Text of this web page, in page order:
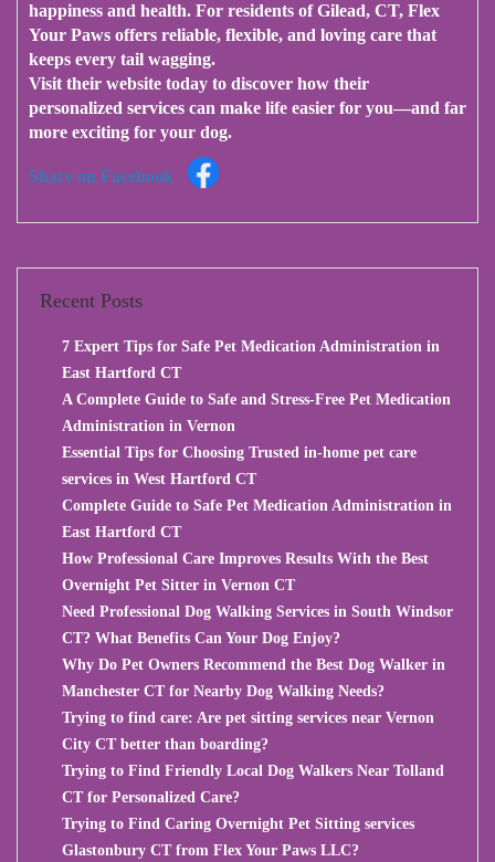
happiness and health. For residents of Gilead, CT, Flex
Your Paws offers reliable, flexible, and loving care that
keeps every tail wagging.
Visit their website today to discover how their
personalized services can make life easier for you—and far
more exciting for your dog.
Share on Facebook
Recent Posts
7 Expert Tips for Safe Pet Medication Administration in
East Hartford CT
A Complete Guide to Safe and Stress-Free Pet Medication
Administration in Vernon
Essential Tips for Choosing Trusted in-home pet care
services in West Hartford CT
Complete Guide to Safe Pet Medication Administration in
East Hartford CT
How Professional Care Improves Results With the Best
Overnight Pet Sitter in Vernon CT
Need Professional Dog Walking Services in South Windsor
CT? What Benefits Can Your Dog Enjoy?
Why Do Pet Owners Recommend the Best Dog Walker in
Manchester CT for Nearby Dog Walking Needs?
Trying to find care: Are pet sitting services near Vernon
City CT better than boarding?
Trying to Find Friendly Local Dog Walkers Near Tolland
CT for Personalized Care?
Trying to Find Caring Overnight Pet Sitting services
Glastonbury CT from Flex Your Paws LLC?